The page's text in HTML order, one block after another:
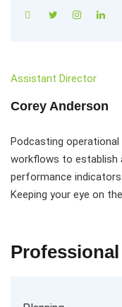
Assistant Director
Corey Anderson
Podcasting
workflows to establish
performance
Keeping your eye on